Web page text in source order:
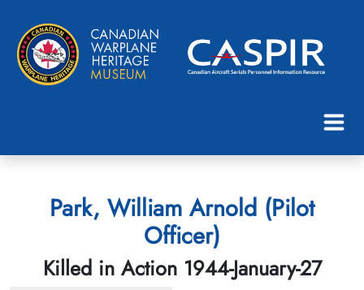
Park, William Arnold (Pilot
Officer)
Killed in Action 1944-January-27